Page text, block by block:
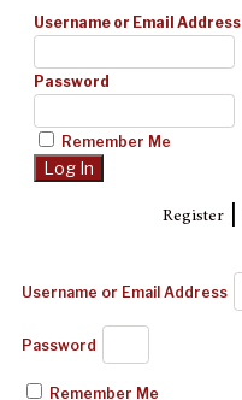
Username or Email Address
Password
Remember Me
Register|
Username or Email Address
Password
Remember Me